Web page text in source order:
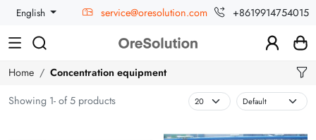
English service@oresolution.com +8619914754015
Home
Concentration equipment
Showing 1- of 5 products